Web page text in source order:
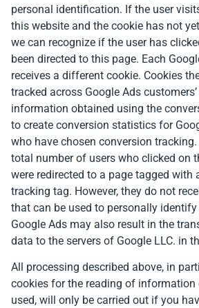
personal identification. If the user
this website and the cookie has not
we can recognize if the user has
been directed to this page. Each
receives a different cookie. Cookies
tracked across Google Ads
information obtained using the
to create conversion statistics for
who have chosen conversion
total number of users who clicked on
were redirected to a page tagged with
tracking tag. However, they do not
that can be used to personally
Google Ads may also result in the
data to the servers of Google LLC. in
All processing described above, in
cookies for the reading of information
used, will only be carried out if you